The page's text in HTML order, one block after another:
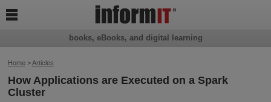
Home>Articles
How Applications are Executed on a Spark
Cluster
books, eBooks, and digital learning
